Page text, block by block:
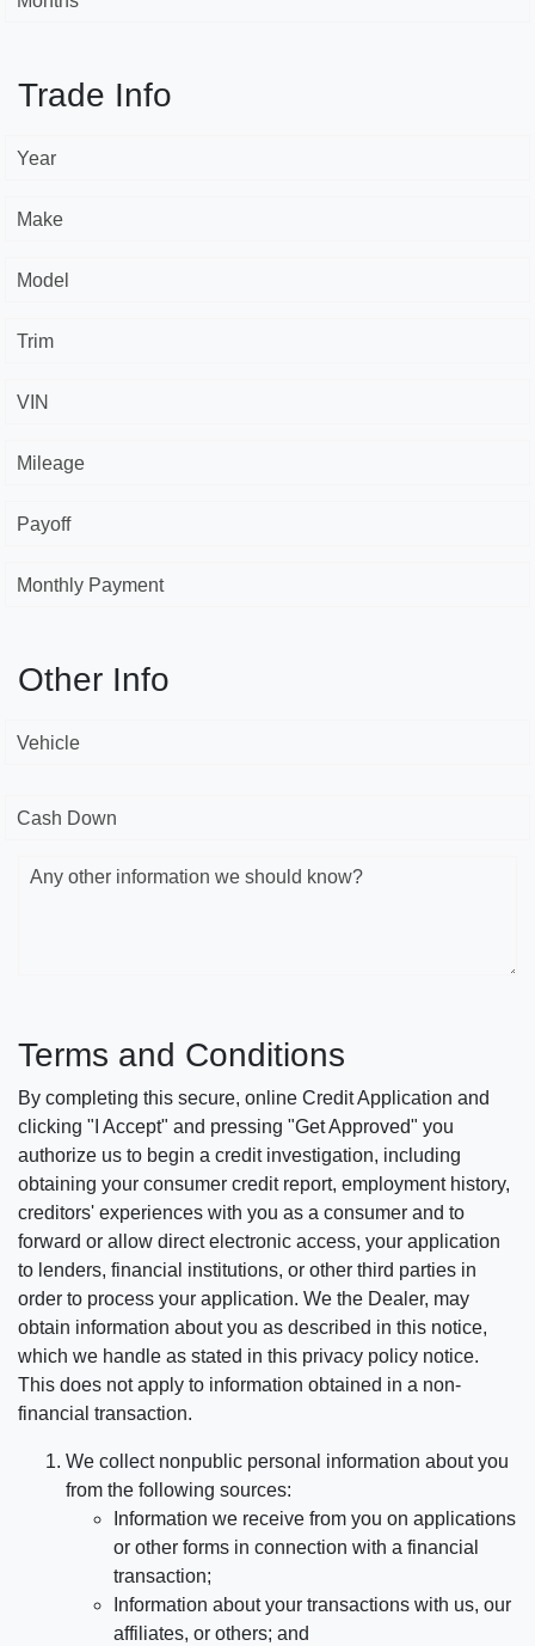
Trade Info
Year
Make
Model
Trim
VIN
Mileage
Payoff
Monthly Payment
Other Info
Vehicle
Cash Down
Any other information we should know?
Terms and Conditions
By completing this secure, online Credit Application and
clicking "I Accept" and pressing "Get Approved" you
authorize us to begin a credit investigation, including
obtaining your consumer credit report, employment history,
creditors' experiences with you as a consumer and to
forward or allow direct electronic access, your application
to lenders, financial institutions, or other third parties in
order to process your application. We the Dealer, may
obtain information about you as described in this notice,
which we handle as stated in this privacy policy notice.
This does not apply to information obtained in a non-
financial transaction.
We collect nonpublic personal information about you
from the following sources:
Information we receive from you on applications
or other forms in connection with a financial
transaction;
Information about your transactions with us, our
affiliates, or others; and